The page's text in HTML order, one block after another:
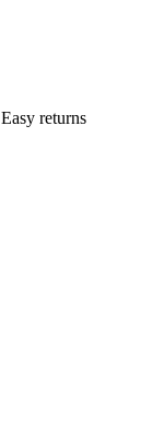
Easy returns